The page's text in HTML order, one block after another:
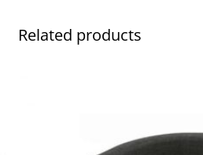
Related products